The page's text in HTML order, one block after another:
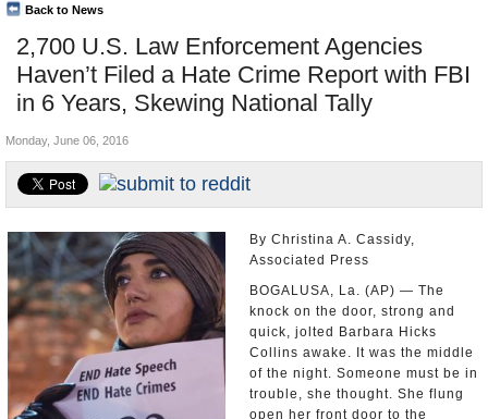
Departments/Agencies
Nations
Blog
2,700 U.S. Law Enforcement Agencies
Haven’t Filed a Hate Crime Report with FBI
in 6 Years, Skewing National Tally
Back to News
Top Stories
Unusual News
Where is the Money Going?
Appointments and Resignations
Monday, June 06, 2016
By Christina A. Cassidy,
Associated Press
BOGALUSA, La. (AP) — The
knock on the door, strong and
quick, jolted Barbara Hicks
Collins awake. It was the middle
of the night. Someone must be in
trouble, she thought. She flung
open her front door to the